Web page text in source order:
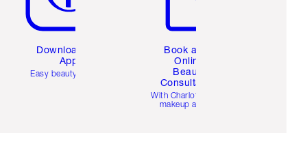
Download the
App
Easy beauty for you
Book a 1:1
Online
Beauty
Consultation
With Charlotte’s pro
makeup artists.